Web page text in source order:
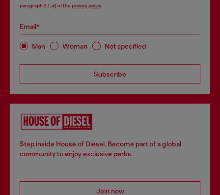
paragraph 3.1, d) of the privacy policy.
Email*
Man Woman Not specified
Subscribe
Step inside House of Diesel. Become part of a global
community to enjoy exclusive perks.
Join now